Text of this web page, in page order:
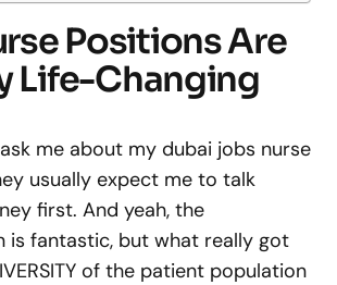
Positions Are
Life-Changing
me about my dubai jobs nurse
usually expect me to talk
first. And yeah, the
is fantastic, but what really got
of the patient population